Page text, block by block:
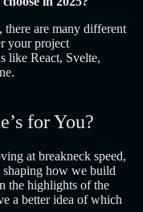
there are many different
your project
like React, Svelte,
for You?
at breakneck speed,
shaping how we build
the highlights of the
a better idea of which